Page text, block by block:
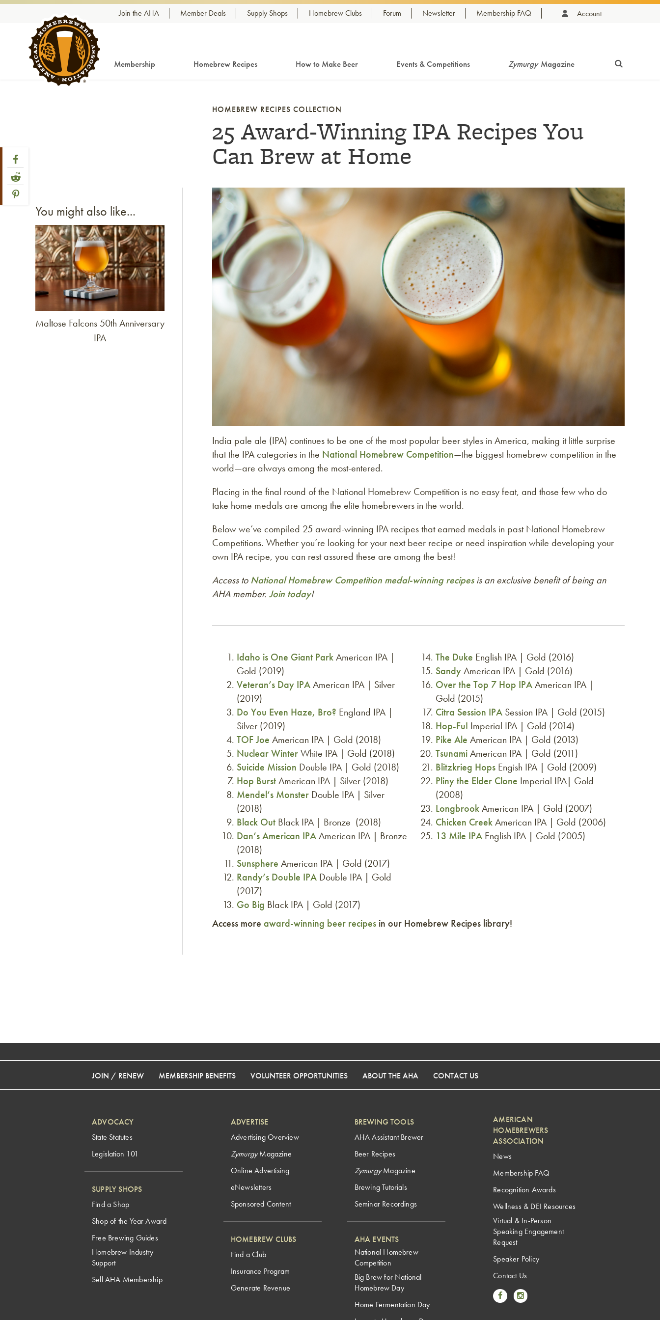
Skip to content Join the AHA Member Deals Supply Shops Homebrew Clubs Forum Newsletter Membership FAQ Account
Membership Homebrew Recipes How to Make Beer Events & Competitions Zymurgy Magazine
Share Post
Link to Facebook
Link to Reddit
Link to Pinterest
HOMEBREW RECIPES COLLECTION
25 Award-Winning IPA Recipes You
Can Brew at Home
Link to article
India pale ale (IPA) continues to be one of the most popular beer styles in America, making it little surprise
that the IPA categories in the National Homebrew Competition—the biggest homebrew competition in the
world—are always among the most-entered.
Placing in the final round of the National Homebrew Competition is no easy feat, and those few who do
take home medals are among the elite homebrewers in the world.
Below we’ve compiled 25 award-winning IPA recipes that earned medals in past National Homebrew
Competitions. Whether you’re looking for your next beer recipe or need inspiration while developing your
own IPA recipe, you can rest assured these are among the best!
Access toNational Homebrew Competition medal-winning recipesis an exclusive benefit of being an
AHA member. Join today!
Idaho is One Giant ParkAmerican IPA |
Gold (2019)
Veteran’s Day IPAAmerican IPA | Silver
(2019)
Do You Even Haze, Bro? England IPA |
Silver (2019)
TOF Joe American IPA | Gold (2018)
Nuclear WinterWhite IPA | Gold (2018)
Suicide Mission Double IPA | Gold (2018)
Hop BurstAmerican IPA | Silver (2018)
Mendel’s Monster Double IPA | Silver
(2018)
Black Out Black IPA | Bronze (2018)
Dan’s American IPAAmerican IPA | Bronze
(2018)
Sunsphere American IPA | Gold (2017)
Randy’s Double IPA Double IPA | Gold
(2017)
Go Big Black IPA | Gold (2017)
The Duke English IPA | Gold (2016)
SandyAmerican IPA | Gold (2016)
Over the Top 7 Hop IPAAmerican IPA |
Gold (2015)
Citra Session IPA Session IPA | Gold (2015)
Hop-Fu! Imperial IPA | Gold (2014)
Pike Ale American IPA | Gold (2013)
TsunamiAmerican IPA | Gold (2011)
Blitzkrieg Hops Engish IPA | Gold (2009)
Pliny the Elder Clone Imperial IPA| Gold
(2008)
LongbrookAmerican IPA | Gold (2007)
Chicken CreekAmerican IPA | Gold (2006)
13 Mile IPA English IPA | Gold (2005)
Access more award-winning beer recipes in our Homebrew Recipes library!
You might also like...
Link to article
Maltose Falcons 50th Anniversary
IPA
JOIN / RENEW MEMBERSHIP BENEFITS VOLUNTEER OPPORTUNITIES ABOUT THE AHA CONTACT US
ADVOCACY
State Statutes
Legislation 101
SUPPLY SHOPS
Find a Shop
Shop of the Year Award
Free Brewing Guides
Homebrew Industry
Support
Sell AHA Membership
ADVERTISE
Advertising Overview
ZymurgyMagazine
Online Advertising
eNewsletters
Sponsored Content
HOMEBREW CLUBS
Find a Club
Insurance Program
Generate Revenue
BREWING TOOLS
AHA Assistant Brewer
Beer Recipes
ZymurgyMagazine
Brewing Tutorials
Seminar Recordings
AHA EVENTS
National Homebrew
Competition
Big Brew for National
Homebrew Day
Home Fermentation Day
AMERICAN
HOMEBREWERS
ASSOCIATION
News
Membership FAQ
Recognition Awards
Wellness & DEI Resources
Virtual & In-Person
Speaking Engagement
Request
Speaker Policy
Contact Us
Link to Facebook
Link to Instagram